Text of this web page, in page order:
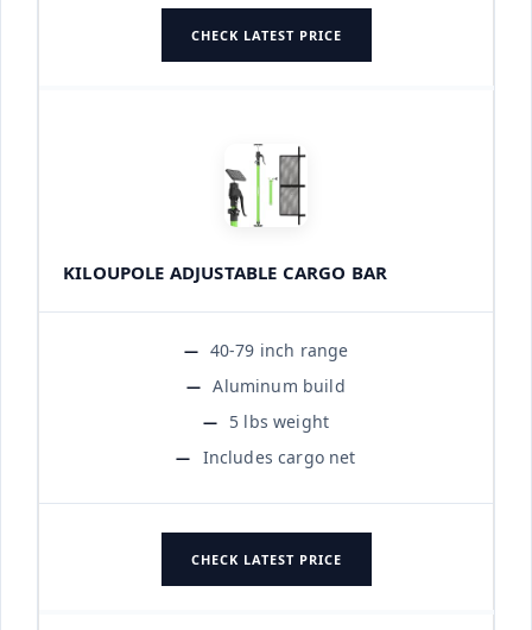
CHECK LATEST PRICE
KILOUPOLE ADJUSTABLE CARGO BAR
40-79 inch range
Aluminum build
5 lbs weight
Includes cargo net
CHECK LATEST PRICE